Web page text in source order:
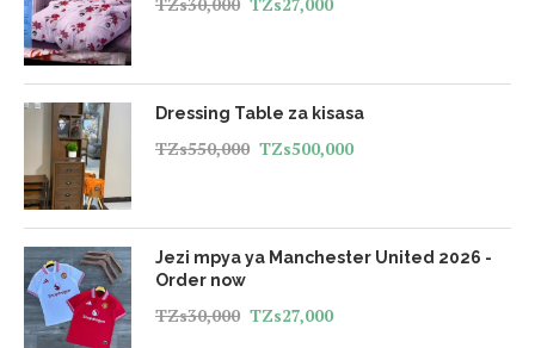
TZs30,000 TZs27,000
Dressing Table za kisasa
TZs550,000 TZs500,000
Jezi mpya ya Manchester United 2026 -
Order now
TZs30,000 TZs27,000